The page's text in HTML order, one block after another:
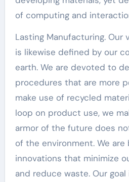
of computing and
Lasting Manufacturing.
is likewise defined by our
earth. We are devoted to
procedures that are more
make use of recycled
loop on product use, we
armor of the future does
of the environment. We
innovations that minimize
and reduce waste. Our